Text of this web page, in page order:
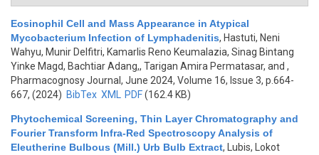
Eosinophil Cell and Mass Appearance in Atypical
Mycobacterium Infection of Lymphadenitis, Hastuti, Neni
Wahyu, Munir Delfitri, Kamarlis Reno Keumalazia, Sinag Bintang
Yinke Magd, Bachtiar Adang,, Tarigan Amira Permatasar, and ,
Pharmacognosy Journal, June 2024, Volume 16, Issue 3, p.664-
667, (2024) BibTex XML PDF(162.4 KB)
Phytochemical Screening, Thin Layer Chromatography and
Fourier Transform Infra-Red Spectroscopy Analysis of
Eleutherine Bulbous (Mill.) Urb Bulb Extract,
Lubis, Lokot